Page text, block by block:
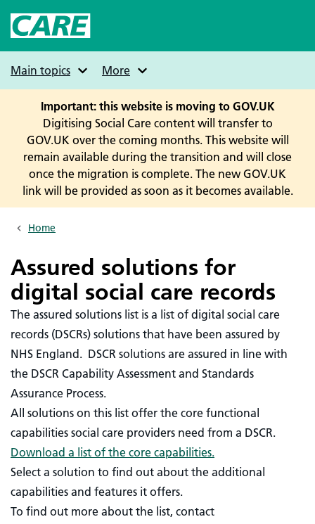
main
Main topics
More
Important: this website is moving to GOV.UK
Digitising Social Care content will transfer to
GOV.UK over the coming months. This website will
remain available during the transition and will close
once the migration is complete. The new GOV.UK
link will be provided as soon as it becomes available.
Breadcrumbs
Home
Assured solutions for
digital social care records
The assured solutions list is a list of digital social care
records (DSCRs) solutions that have been assured by
NHS England. DSCR solutions are assured in line with
the DSCR Capability Assessment and Standards
Assurance Process.
All solutions on this list offer the core functional
capabilities social care providers need from a DSCR.
Download a list of the core capabilities.
Select a solution to find out about the additional
capabilities and features it offers.
To find out more about the list, contact